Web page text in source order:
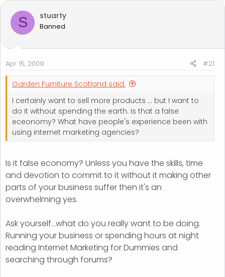
d
s
a
t
e
r
e
S stuarty
Banned
Apr 15, 2009 #21
Garden Furniture Scotland said:
I certainly want to sell more products ... but I want to
do it without spending the earth. Is that a false
eceonomy? What have people's experience been with
using internet marketing agencies?
Is it false economy? Unless you have the skills, time
and devotion to commit to it without it making other
parts of your business suffer then it's an
overwhelming yes.
Ask yourself...what do you really want to be doing.
Running your business or spending hours at night
reading Internet Marketing for Dummies and
searching through forums?